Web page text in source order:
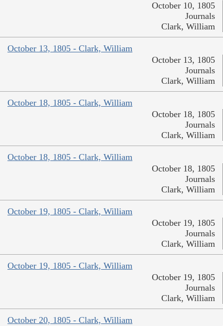
October 10, 1805
Journals
Clark, William
October 13, 1805 - Clark, William
October 13, 1805
Journals
Clark, William
October 18, 1805 - Clark, William
October 18, 1805
Journals
Clark, William
October 18, 1805 - Clark, William
October 18, 1805
Journals
Clark, William
October 19, 1805 - Clark, William
October 19, 1805
Journals
Clark, William
October 19, 1805 - Clark, William
October 19, 1805
Journals
Clark, William
October 20, 1805 - Clark, William